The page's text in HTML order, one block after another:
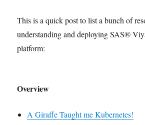
This is a quick post to list a bunch of
understanding and deploying SAS®
platform:
Overview
A Giraffe Taught me Kubernetes!